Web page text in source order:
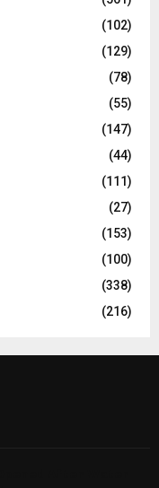
(102)
(129)
(78)
(55)
(147)
(44)
(111)
(27)
(153)
(100)
(338)
(216)